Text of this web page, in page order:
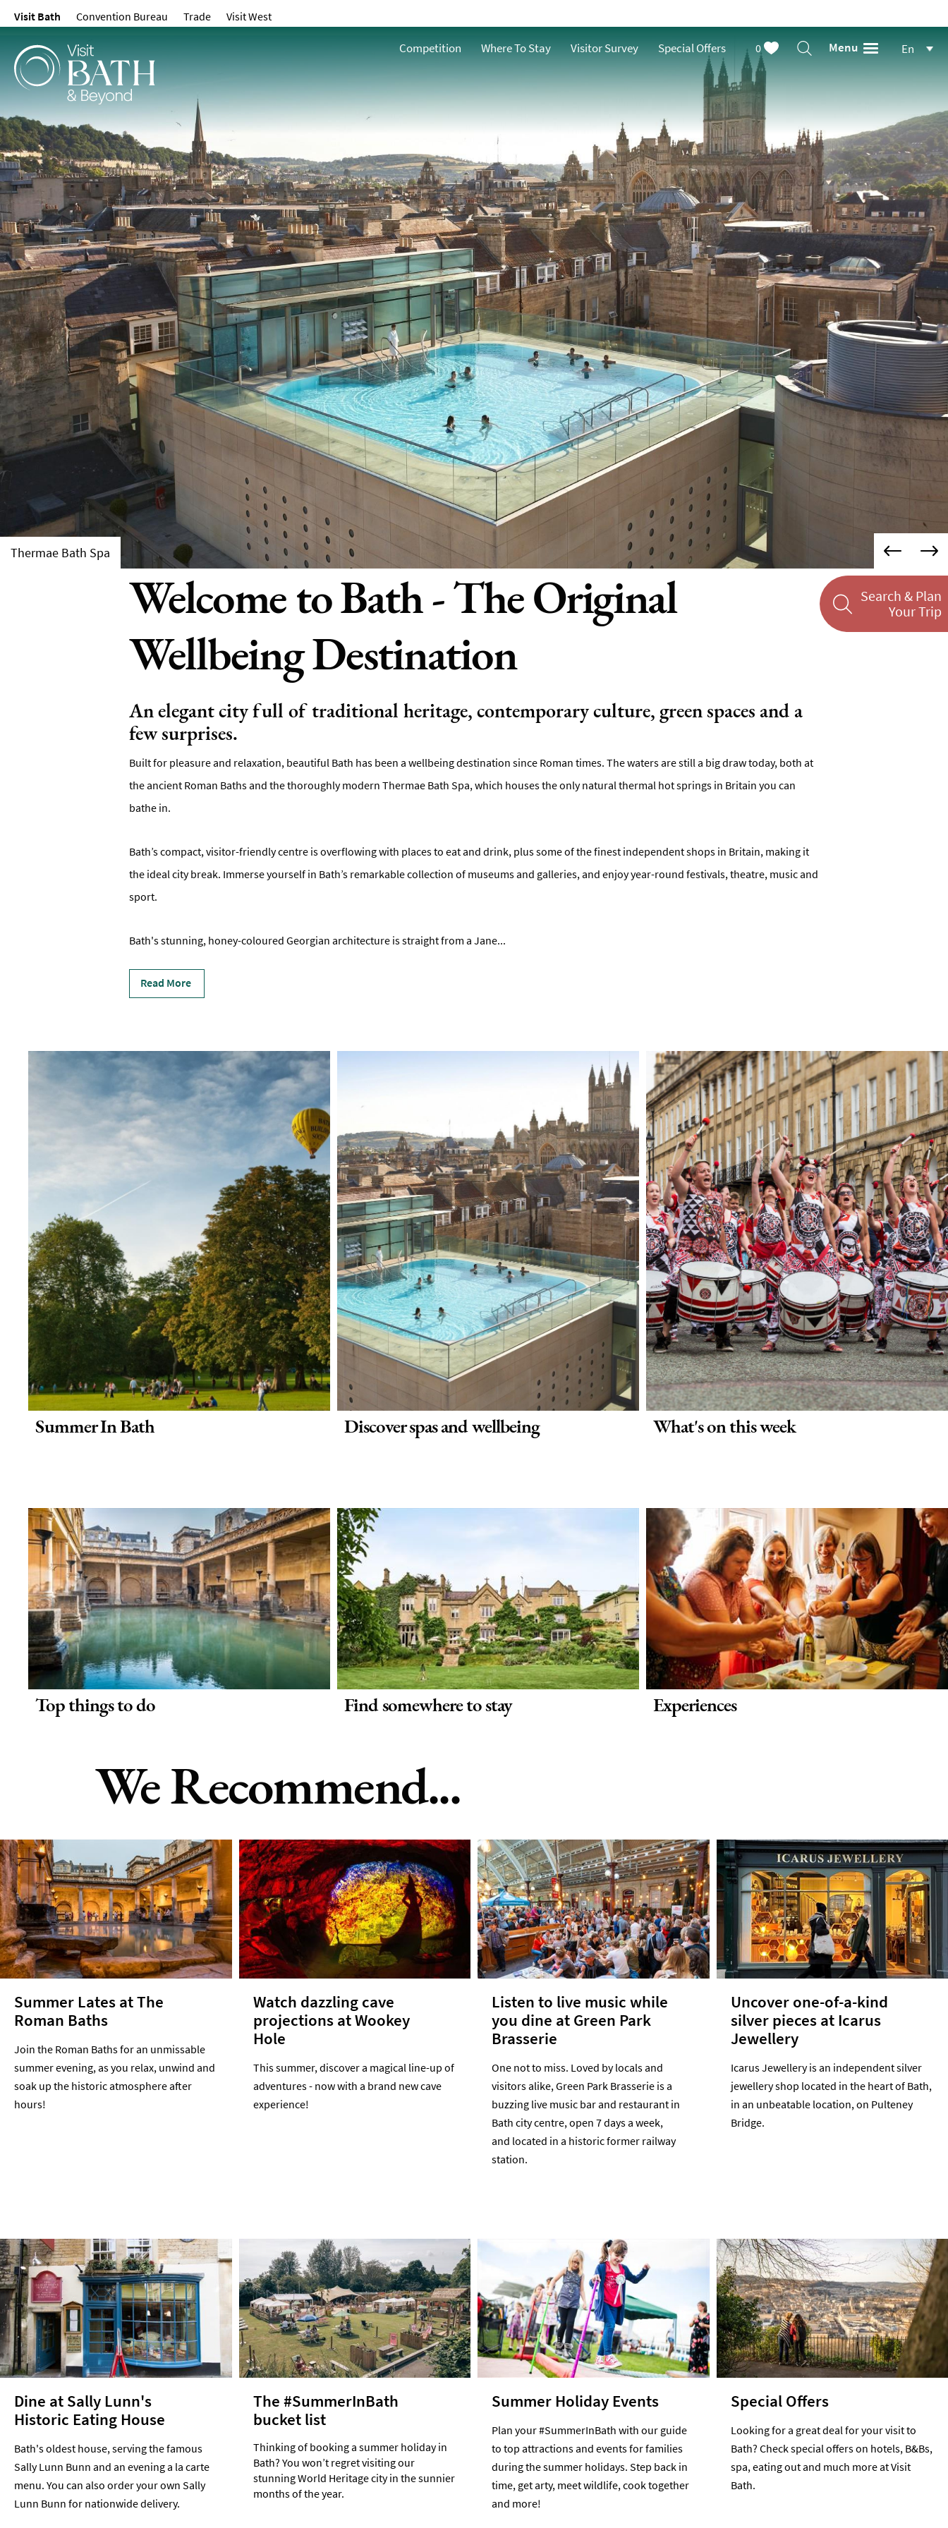
Visit Bath Convention Bureau Trade Visit West
Search & Plan
Your Trip
Competition Where To Stay Visitor Survey Special Offers 0 Menu En
Thermae Bath Spa
Welcome to Bath - The Original
Wellbeing Destination
An elegant city full of traditional heritage, contemporary culture, green spaces and a
few surprises.
Built for pleasure and relaxation, beautiful Bath has been a wellbeing destination since Roman times. The waters are still a big draw today, both at
the ancient Roman Baths and the thoroughly modern Thermae Bath Spa, which houses the only natural thermal hot springs in Britain you can
bathe in.
Bath’s compact, visitor-friendly centre is overflowing with places to eat and drink, plus some of the finest independent shops in Britain, making it
the ideal city break. Immerse yourself in Bath’s remarkable collection of museums and galleries, and enjoy year-round festivals, theatre, music and
sport.
Bath's stunning, honey-coloured Georgian architecture is straight from a Jane...
Read More
Summer In Bath Discover spas and wellbeing What's on this week
Top things to do Find somewhere to stay Experiences
We Recommend...
Summer Lates at The
Roman Baths
Join the Roman Baths for an unmissable
summer evening, as you relax, unwind and
soak up the historic atmosphere after
hours!
Watch dazzling cave
projections at Wookey
Hole
This summer, discover a magical line-up of
adventures - now with a brand new cave
experience!
Listen to live music while
you dine at Green Park
Brasserie
One not to miss. Loved by locals and
visitors alike, Green Park Brasserie is a
buzzing live music bar and restaurant in
Bath city centre, open 7 days a week,
and located in a historic former railway
station.
Uncover one-of-a-kind
silver pieces at Icarus
Jewellery
Icarus Jewellery is an independent silver
jewellery shop located in the heart of Bath,
in an unbeatable location, on Pulteney
Bridge.
Dine at Sally Lunn's
Historic Eating House
Bath's oldest house, serving the famous
Sally Lunn Bunn and an evening a la carte
menu. You can also order your own Sally
Lunn Bunn for nationwide delivery.
The #SummerInBath
bucket list
Thinking of booking a summer holiday in
Bath? You won’t regret visiting our
stunning World Heritage city in the sunnier
months of the year.
Summer Holiday Events
Plan your #SummerInBath with our guide
to top attractions and events for families
during the summer holidays. Step back in
time, get arty, meet wildlife, cook together
and more!
Special Offers
Looking for a great deal for your visit to
Bath? Check special offers on hotels, B&Bs,
spa, eating out and much more at Visit
Bath.